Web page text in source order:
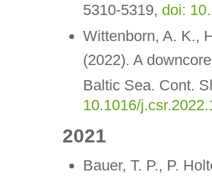
5310-5319, doi:
Wittenborn, A. K.,
(2022). A
Baltic Sea. Cont.
10.1016/
2021
Bauer, T. P., P.